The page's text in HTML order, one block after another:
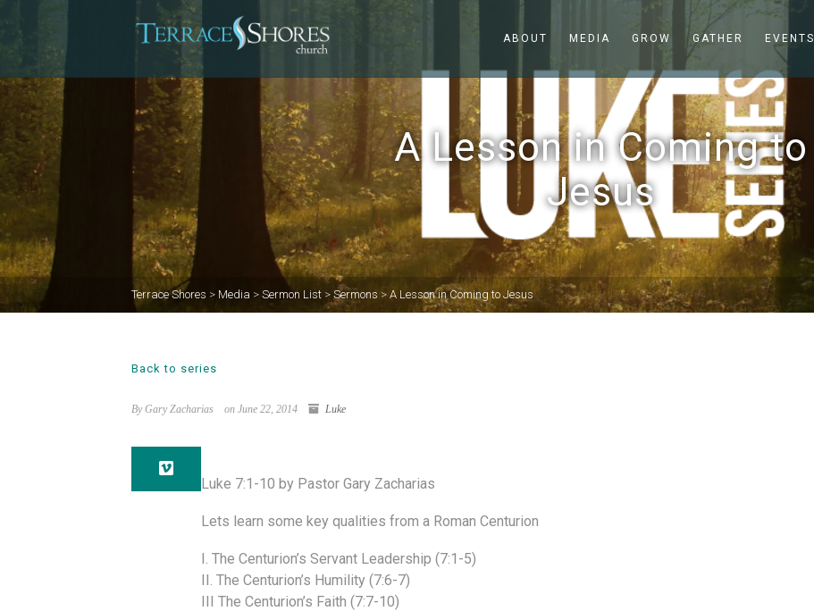
ABOUT MEDIA GROW GATHER EVENTS
A Lesson in Coming to
Jesus
Terrace Shores > Media > Sermon List > Sermons > A Lesson in Coming to Jesus
Back to series
By Gary Zacharias on June 22, 2014 Luke
Luke 7:1-10 by Pastor Gary Zacharias
Lets learn some key qualities from a Roman Centurion
I. The Centurion’s Servant Leadership (7:1-5)
II. The Centurion’s Humility (7:6-7)
III The Centurion’s Faith (7:7-10)